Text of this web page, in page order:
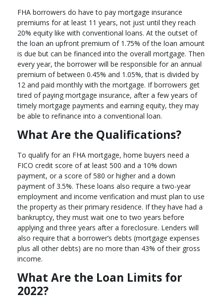
FHA borrowers do have to pay mortgage insurance
premiums for at least 11 years, not just until they reach
20% equity like with conventional loans. At the outset of
the loan an upfront premium of 1.75% of the loan amount
is due but can be financed into the overall mortgage. Then
every year, the borrower will be responsible for an annual
premium of between 0.45% and 1.05%, that is divided by
12 and paid monthly with the mortgage. If borrowers get
tired of paying mortgage insurance, after a few years of
timely mortgage payments and earning equity, they may
be able to refinance into a conventional loan.
What Are the Qualifications?
To qualify for an FHA mortgage, home buyers need a
FICO credit score of at least 500 and a 10% down
payment, or a score of 580 or higher and a down
payment of 3.5%. These loans also require a two-year
employment and income verification and must plan to use
the property as their primary residence. If they have had a
bankruptcy, they must wait one to two years before
applying and three years after a foreclosure. Lenders will
also require that a borrower’s debts (mortgage expenses
plus all other debts) are no more than 43% of their gross
income.
What Are the Loan Limits for
2022?